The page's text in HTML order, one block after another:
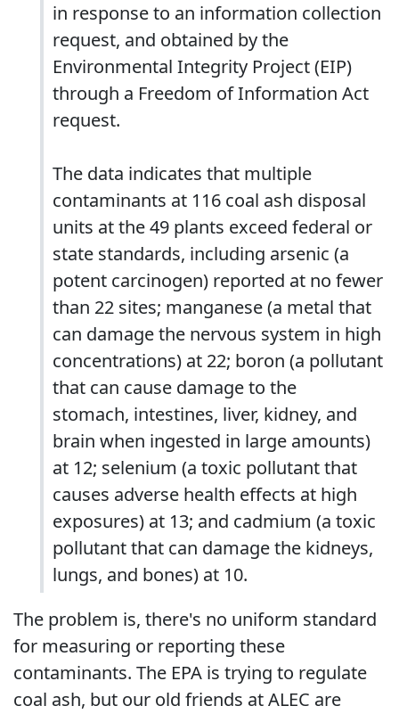
in response to an information collection
request, and obtained by the
Environmental Integrity Project (EIP)
through a Freedom of Information Act
request.
The data indicates that multiple
contaminants at 116 coal ash disposal
units at the 49 plants exceed federal or
state standards, including arsenic (a
potent carcinogen) reported at no fewer
than 22 sites; manganese (a metal that
can damage the nervous system in high
concentrations) at 22; boron (a pollutant
that can cause damage to the
stomach, intestines, liver, kidney, and
brain when ingested in large amounts)
at 12; selenium (a toxic pollutant that
causes adverse health effects at high
exposures) at 13; and cadmium (a toxic
pollutant that can damage the kidneys,
lungs, and bones) at 10.
The problem is, there's no uniform standard
for measuring or reporting these
contaminants. The EPA is trying to regulate
coal ash, but our old friends at ALEC are